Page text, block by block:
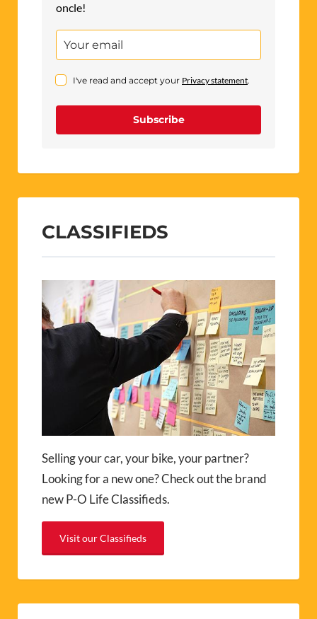
oncle!
I've read and accept your Privacy statement.
Subscribe
CLASSIFIEDS
Selling your car, your bike, your partner?
Looking for a new one? Check out the brand
new P-O Life Classifieds.
Visit our Classifieds